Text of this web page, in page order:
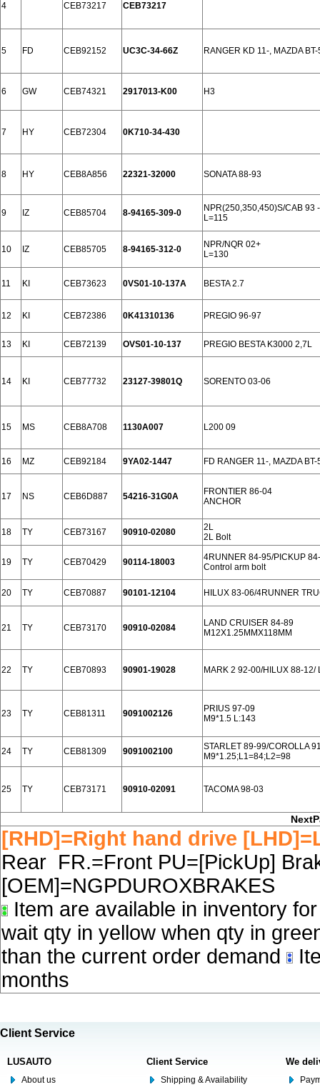
4 CEB73217 CEB73217
5 FD CEB92152 UC3C-34-66Z RANGER KD 11-, MAZDA
6 GW CEB74321 2917013-K00 H3
7 HY CEB72304 0K710-34-430
8 HY CEB8A856 22321-32000 SONATA 88-93
9 IZ CEB85704 8-94165-309-0
NPR(250,350,450)S/CAB 93
L=115
10 IZ CEB85705 8-94165-312-0
NPR/NQR 02+
L=130
11 KI CEB73623 0VS01-10-137A BESTA 2.7
12 KI CEB72386 0K41310136 PREGIO 96-97
13 KI CEB72139 OVS01-10-137 PREGIO BESTA K3000 2,7L
14 KI CEB77732 23127-39801Q SORENTO 03-06
15 MS CEB8A708 1130A007 L200 09
16 MZ CEB92184 9YA02-1447 FD RANGER 11-, MAZDA BT-
17 NS CEB6D887 54216-31G0A
FRONTIER 86-04
ANCHOR
18 TY CEB73167 90910-02080
2L
2L Bolt
19 TY CEB70429 90114-18003
4RUNNER 84-95/PICKUP
Control arm bolt
20 TY CEB70887 90101-12104 HILUX 83-06/4RUNNER
21 TY CEB73170 90910-02084
LAND CRUISER 84-89
M12X1.25MMX118MM
22 TY CEB70893 90901-19028 MARK 2 92-00/HILUX 88-
23 TY CEB81311 9091002126
PRIUS 97-09
M9*1.5 L:143
24 TY CEB81309 9091002100
STARLET 89-99/COROLLA
M9*1.25;L1=84;L2=98
25 TY CEB73171 90910-02091 TACOMA 98-03
[RHD]=Right hand drive
Rear FR.=Front PU=[PickUp]
[OEM]=NGPDUROXBRAKES
Item are available in inventory
wait qty in yellow when qty in
than the current order demand
months
Client Service
LUSAUTO
About us
Client Service
Shipping & Availability
We